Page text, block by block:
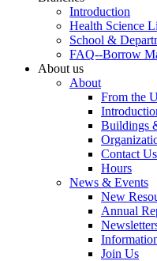
Introduction
Health Science
School &
FAQ--Borrow
About us
About
From the
Buildings
Contact Us
Hours
News & Events
New
Annual
Join Us